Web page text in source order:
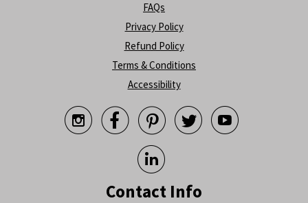
FAQs
Privacy Policy
Refund Policy
Terms & Conditions
Accessibility
    

Contact Info